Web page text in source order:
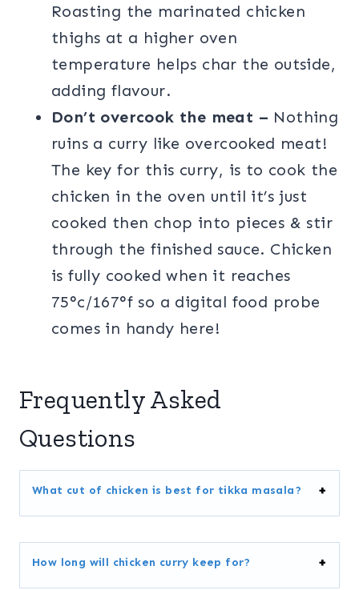
Roasting the marinated chicken
thighs at a higher oven
temperature helps char the outside,
adding flavour.
Don’t overcook the meat – Nothing
ruins a curry like overcooked meat!
The key for this curry, is to cook the
chicken in the oven until it’s just
cooked then chop into pieces & stir
through the finished sauce. Chicken
is fully cooked when it reaches
75°c/167°f so a digital food probe
comes in handy here!
Frequently Asked
Questions
What cut of chicken is best for tikka masala?
How long will chicken curry keep for?